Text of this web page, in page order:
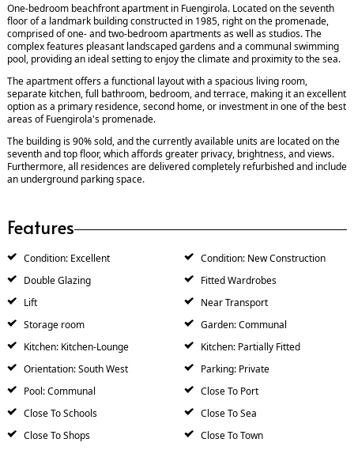
One-bedroom beachfront apartment in Fuengirola. Located on the seventh
floor of a landmark building constructed in 1985, right on the promenade,
comprised of one- and two-bedroom apartments as well as studios. The
complex features pleasant landscaped gardens and a communal swimming
pool, providing an ideal setting to enjoy the climate and proximity to the sea.
The apartment offers a functional layout with a spacious living room,
separate kitchen, full bathroom, bedroom, and terrace, making it an excellent
option as a primary residence, second home, or investment in one of the best
areas of Fuengirola's promenade.
The building is 90% sold, and the currently available units are located on the
seventh and top floor, which affords greater privacy, brightness, and views.
Furthermore, all residences are delivered completely refurbished and include
an underground parking space.
Features
Condition: Excellent
Condition: New Construction
Double Glazing
Fitted Wardrobes
Lift
Near Transport
Storage room
Garden: Communal
Kitchen: Kitchen-Lounge
Kitchen: Partially Fitted
Orientation: South West
Parking: Private
Pool: Communal
Close To Port
Close To Schools
Close To Sea
Close To Shops
Close To Town